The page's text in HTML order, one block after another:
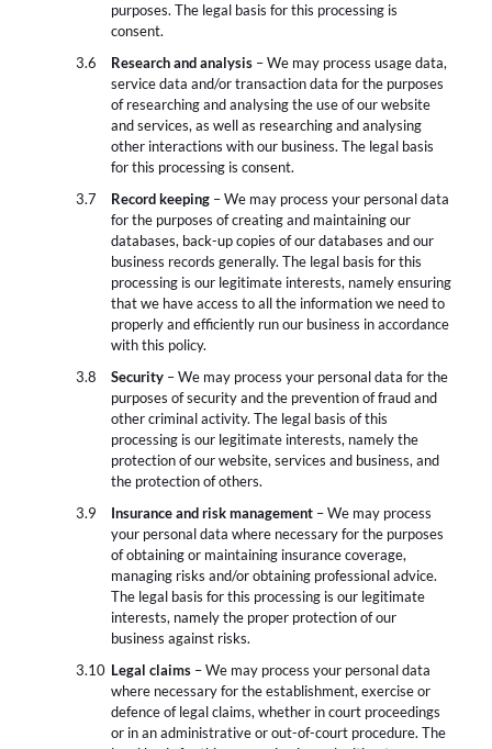
purposes. The legal basis for this processing is
consent.
Research and analysis – We may process usage data,
service data and/or transaction data for the purposes
of researching and analysing the use of our website
and services, as well as researching and analysing
other interactions with our business. The legal basis
for this processing is consent.
Record keeping – We may process your personal data
for the purposes of creating and maintaining our
databases, back-up copies of our databases and our
business records generally. The legal basis for this
processing is our legitimate interests, namely ensuring
that we have access to all the information we need to
properly and efficiently run our business in accordance
with this policy.
Security – We may process your personal data for the
purposes of security and the prevention of fraud and
other criminal activity. The legal basis of this
processing is our legitimate interests, namely the
protection of our website, services and business, and
the protection of others.
Insurance and risk management– We may process
your personal data where necessary for the purposes
of obtaining or maintaining insurance coverage,
managing risks and/or obtaining professional advice.
The legal basis for this processing is our legitimate
interests, namely the proper protection of our
business against risks.
Legal claims– We may process your personal data
where necessary for the establishment, exercise or
defence of legal claims, whether in court proceedings
or in an administrative or out-of-court procedure. The